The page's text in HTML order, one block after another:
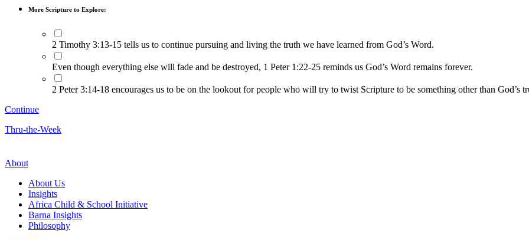
More Scripture to Explore:
2 Timothy 3:13-15 tells us to continue pursuing and living the truth we have learned from God’s Word.
Even though everything else will fade and be destroyed, 1 Peter 1:22-25 reminds us God’s Word remains forever.
2 Peter 3:14-18 encourages us to be on the lookout for people who will try to twist Scripture to be something other than God’s
Continue
Thru-the-Week
About
About Us
Insights
Africa Child & School Initiative
Barna Insights
Philosophy